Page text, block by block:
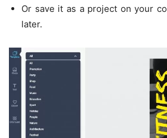
Or save it as a project on your
later.